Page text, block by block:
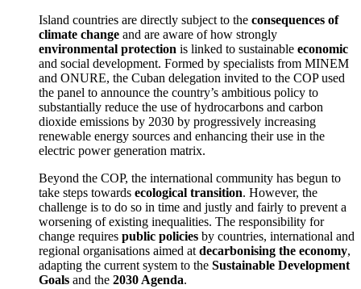
Island countries are directly subject to the consequences of
climate change and are aware of how strongly
environmental protection is linked to sustainable economic
and social development. Formed by specialists from MINEM
and ONURE, the Cuban delegation invited to the COP used
the panel to announce the country’s ambitious policy to
substantially reduce the use of hydrocarbons and carbon
dioxide emissions by 2030 by progressively increasing
renewable energy sources and enhancing their use in the
electric power generation matrix.
Beyond the COP, the international community has begun to
take steps towards ecological transition. However, the
challenge is to do so in time and justly and fairly to prevent a
worsening of existing inequalities. The responsibility for
change requires public policies by countries, international and
regional organisations aimed at decarbonising the economy,
adapting the current system to the Sustainable Development
Goals and the 2030 Agenda.